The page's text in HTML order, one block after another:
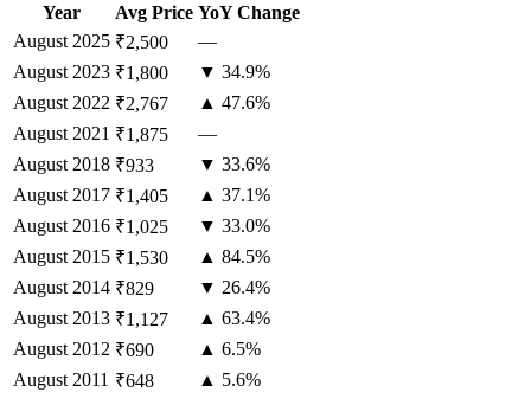
Year Avg Price YoY Change
August 2025 ₹2,500
—
August 2023 ₹1,800
▼ 34.9%
August 2022 ₹2,767
▲ 47.6%
August 2021 ₹1,875
—
August 2018 ₹933
▼ 33.6%
August 2017 ₹1,405
▲ 37.1%
August 2016 ₹1,025
▼ 33.0%
August 2015 ₹1,530
▲ 84.5%
August 2014 ₹829
▼ 26.4%
August 2013 ₹1,127
▲ 63.4%
August 2012 ₹690
▲ 6.5%
August 2011 ₹648 ▲ 5.6%